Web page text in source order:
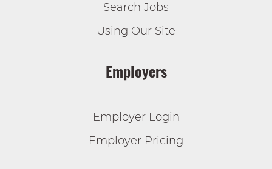
Search Jobs
Using Our Site
Employers
Employer Login
Employer Pricing